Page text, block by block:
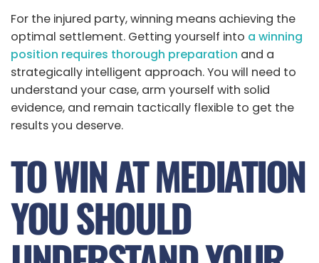
For the injured party, winning means achieving the
optimal settlement. Getting yourself into a winning
position requires thorough preparation and a
strategically intelligent approach. You will need to
understand your case, arm yourself with solid
evidence, and remain tactically flexible to get the
results you deserve.
TO WIN AT MEDIATION
YOU SHOULD